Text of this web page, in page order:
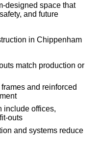
designed space that
and future
in Chippenham
match production or
and reinforced
include offices,
outs
and systems reduce